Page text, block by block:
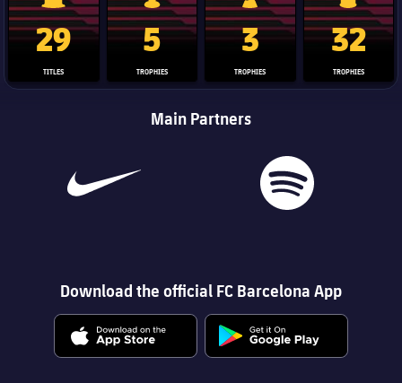
La Liga trophy
29
TITLES
Champions League trophy
5
TROPHIES
Club World Cup trophy
3
TROPHIES
Copa Del
32
TROPHIES
Main Partners
Download the official FC Barcelona App